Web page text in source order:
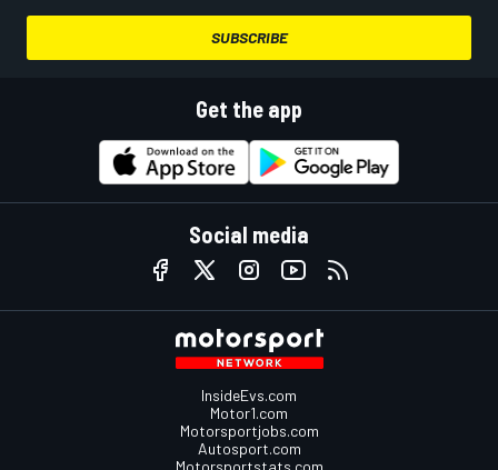
SUBSCRIBE
Get the app
Social media
InsideEvs.com
Motor1.com
Motorsportjobs.com
Autosport.com
Motorsportstats.com